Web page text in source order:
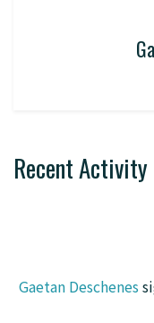
Recent Activity
Gaetan Deschenes